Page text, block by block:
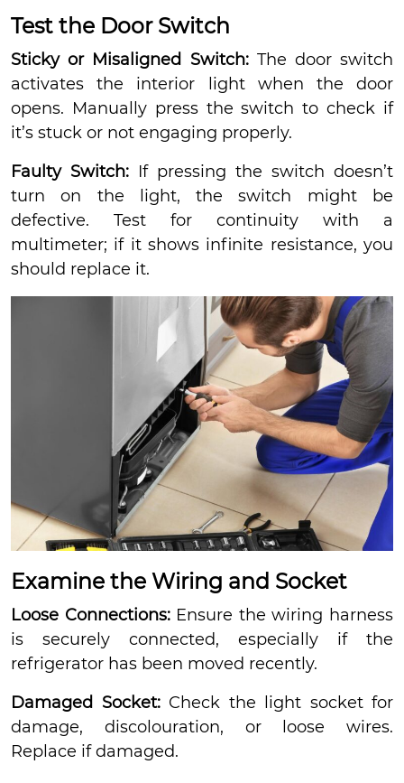
Test the Door Switch
Sticky or Misaligned Switch:The door switch
activates the interior light when the door
opens. Manually press the switch to check if
it’s stuck or not engaging properly.
Faulty Switch: If pressing the switch doesn’t
turn on the light, the switch might be
defective. Test for continuity with a
multimeter; if it shows infinite resistance, you
should replace it.
Examine the Wiring and Socket
Loose Connections:Ensure the wiring harness
is securely connected, especially if the
refrigerator has been moved recently.
Damaged Socket:Check the light socket for
damage, discolouration, or loose wires.
Replace if damaged.